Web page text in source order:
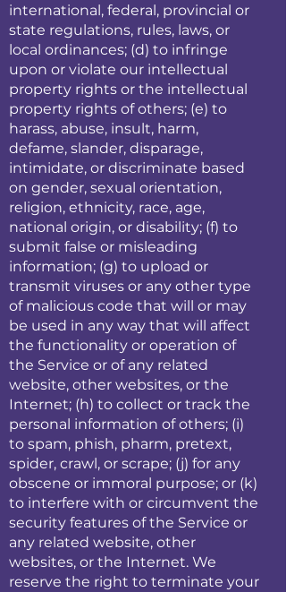
international, federal, provincial or
state regulations, rules, laws, or
local ordinances; (d) to infringe
upon or violate our intellectual
property rights or the intellectual
property rights of others; (e) to
harass, abuse, insult, harm,
defame, slander, disparage,
intimidate, or discriminate based
on gender, sexual orientation,
religion, ethnicity, race, age,
national origin, or disability; (f) to
submit false or misleading
information; (g) to upload or
transmit viruses or any other type
of malicious code that will or may
be used in any way that will affect
the functionality or operation of
the Service or of any related
website, other websites, or the
Internet; (h) to collect or track the
personal information of others; (i)
to spam, phish, pharm, pretext,
spider, crawl, or scrape; (j) for any
obscene or immoral purpose; or (k)
to interfere with or circumvent the
security features of the Service or
any related website, other
websites, or the Internet. We
reserve the right to terminate your